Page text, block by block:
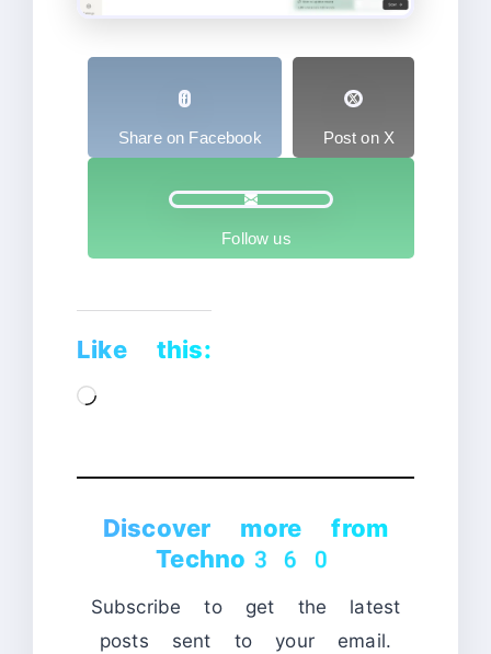
Share on Facebook Post on X
Follow us
Like this:
Loading…
Discover more from
Techno360
Subscribe to get the latest
posts sent to your email.